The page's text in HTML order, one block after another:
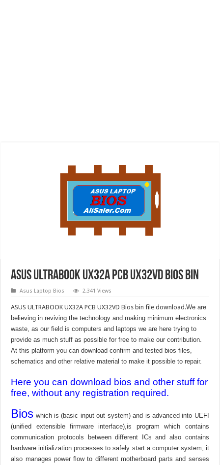
ASUS ULTRABOOK UX32A PCB UX32VD Bios Bin
Asus Laptop Bios 2,341 Views
ASUS ULTRABOOK UX32A PCB UX32VD Bios bin file download.We are
believing in reviving the technology and making minimum electronics
waste, as our field is computers and laptops we are here trying to
provide as much stuff as possible for free to make our contribution.
At this platform you can download confirm and tested bios files,
schematics and other relative material to make it possible to repair.
Here you can download bios and other stuff for
free, without any registration required.
Bios which is (basic input out system) and is advanced into UEFI
(unified extensible firmware interface),is program which contains
communication protocols between different ICs and also contains
hardware initialization processes to safely start a computer system, it
also manages power flow to different motherboard parts and senses